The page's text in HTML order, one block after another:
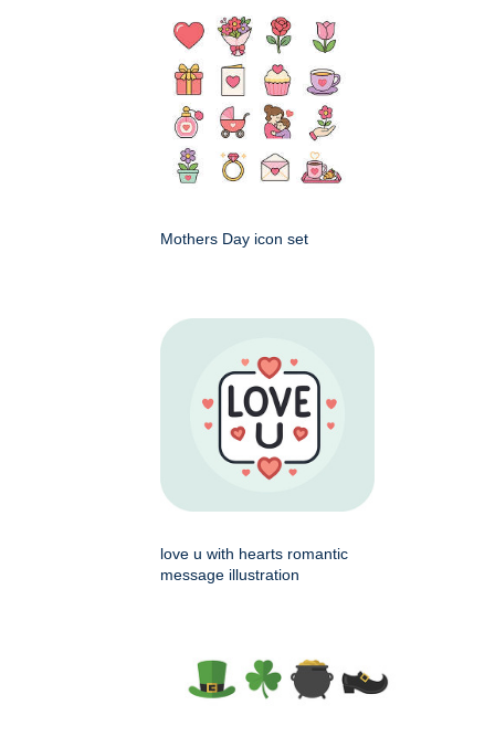
Mothers Day icon set
love u with hearts romantic
message illustration